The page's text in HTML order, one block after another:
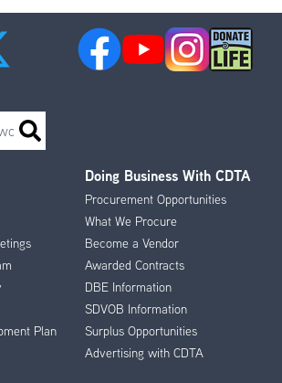
Plan
Doing Business With CDTA
Procurement Opportunities
What We Procure
Become a Vendor
Awarded Contracts
DBE Information
SDVOB Information
Surplus Opportunities
Advertising with CDTA